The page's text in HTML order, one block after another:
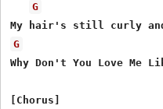
G
G
Why Don't You Love Me
[Chorus]